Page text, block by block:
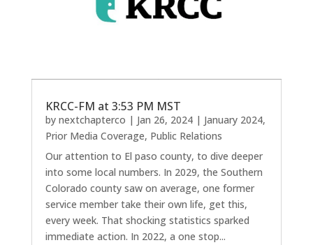
KRCC-FM at 3:53 PM MST
by nextchapterco | Jan 26, 2024| January 2024,
Prior Media Coverage, Public Relations
Our attention to El paso county, to dive deeper
into some local numbers. In 2029, the Southern
Colorado county saw on average, one former
service member take their own life, get this,
every week. That shocking statistics sparked
immediate action. In 2022, a one stop...